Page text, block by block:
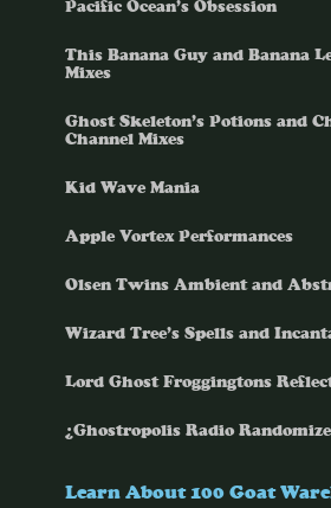
Pacific Ocean’s Obsession
This Banana Guy and Banana
Mixes
Ghost Skeleton’s Potions and
Channel Mixes
Kid Wave Mania
Apple Vortex Performances
Olsen Twins Ambient and
Wizard Tree’s Spells and
Lord Ghost Froggingtons
¿Ghostropolis Radio
Learn About 100 Goat